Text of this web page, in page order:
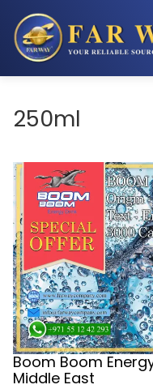
250ml
Boom Boom
Middle East